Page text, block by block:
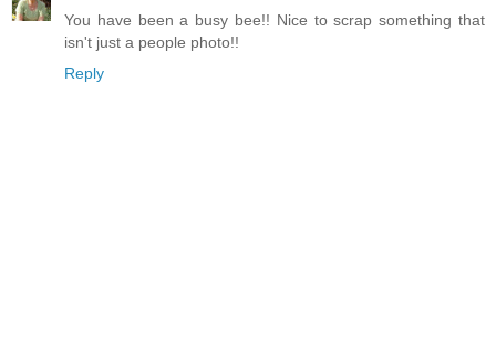
You have been a busy bee!! Nice to scrap something that
isn't just a people photo!!
Reply